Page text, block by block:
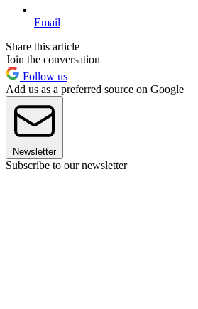
Email
Share this article
Join the conversation
Follow us
Add us as a preferred source on Google
Newsletter
Subscribe to our newsletter